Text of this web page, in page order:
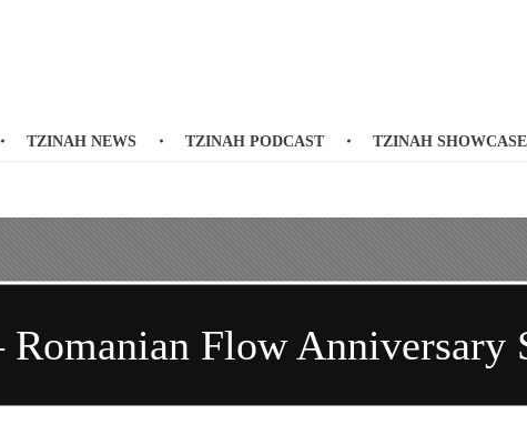
TZINAH NEWS TZINAH PODCAST TZINAH SHOWCASE
Flow Anniversary